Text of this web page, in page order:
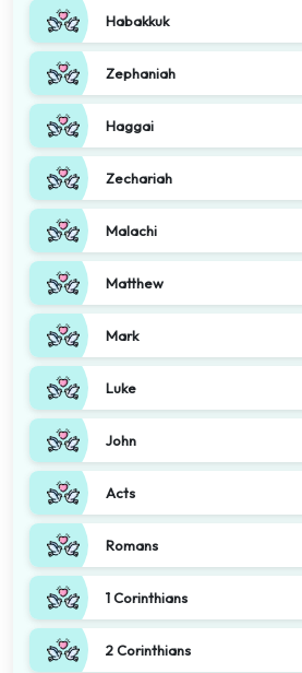
Habakkuk
Zephaniah
Haggai
Zechariah
Malachi
Matthew
Mark
Luke
John
Acts
Romans
1 Corinthians
2 Corinthians